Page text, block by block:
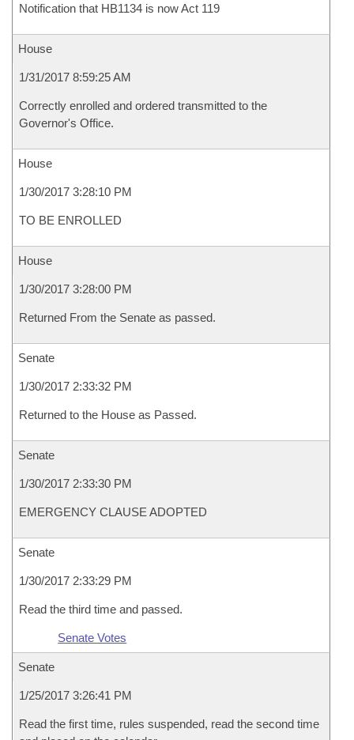
Notification that HB1134 is now Act 119
House
1/31/2017 8:59:25 AM
Correctly enrolled and ordered transmitted to the
Governor's Office.
House
1/30/2017 3:28:10 PM
TO BE ENROLLED
House
1/30/2017 3:28:00 PM
Returned From the Senate as passed.
Senate
1/30/2017 2:33:32 PM
Returned to the House as Passed.
Senate
1/30/2017 2:33:30 PM
EMERGENCY CLAUSE ADOPTED
Senate
1/30/2017 2:33:29 PM
Read the third time and passed.
Senate Votes
Senate
1/25/2017 3:26:41 PM
Read the first time, rules suspended, read the second time